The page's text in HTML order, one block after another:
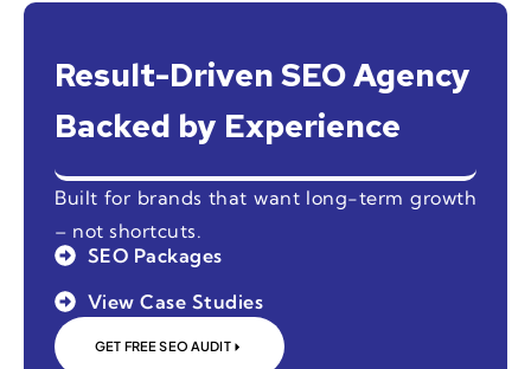
Result-Driven SEO Agency
Backed by Experience
Built for brands that want long-term growth
– not shortcuts.
SEO Packages
View Case Studies
GET FREE SEO AUDIT